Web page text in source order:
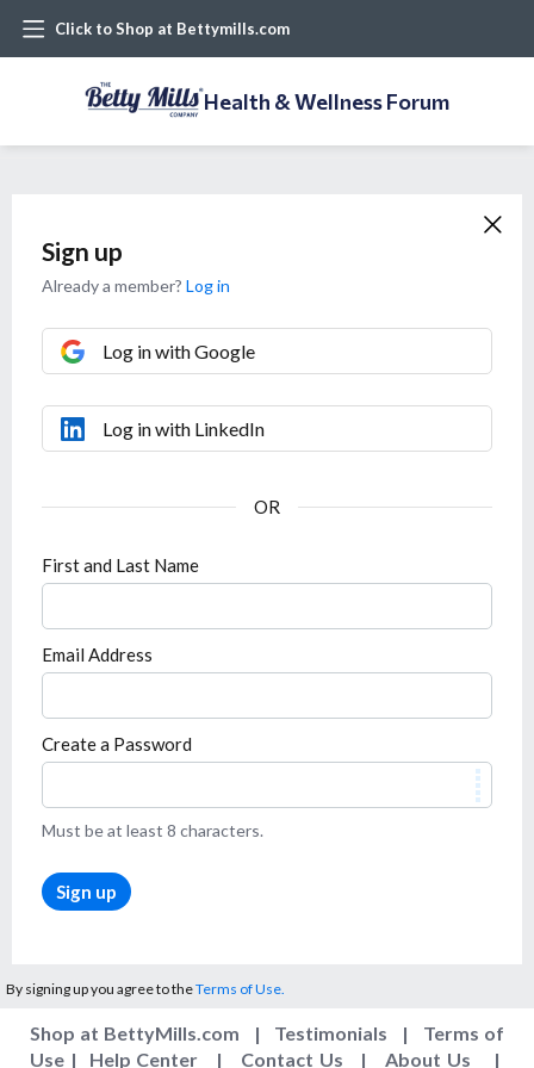
Click to Shop at Bettymills.com
Health & Wellness Forum
Sign up
Already a member? Log in
First and Last Name
Email Address
Create a Password
Must be at least 8 characters.
Sign up
Log in with Google
Log in with LinkedIn
By signing up you agree to theTerms of Use.
Shop at BettyMills.com | Testimonials | Terms of
Use | Help Center | Contact Us | About Us |